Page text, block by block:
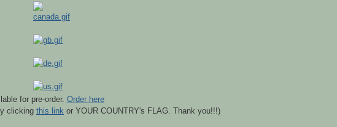
for pre-order. Order here
clicking this link or YOUR COUNTRY's FLAG. Thank you!!!)